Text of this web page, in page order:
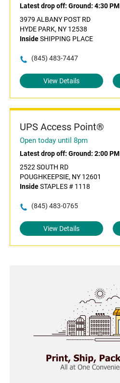
Latest drop off: Ground: 4:30 PM
3979 ALBANY POST RD
HYDE PARK, NY 12538
InsideSHIPPING PLACE
(845) 483-7447
View Details
UPS Access Point®
Open today until 8pm
Latest drop off: Ground: 2:00 PM
2522 SOUTH RD
POUGHKEEPSIE, NY 12601
InsideSTAPLES # 1118
(845) 483-0765
View Details